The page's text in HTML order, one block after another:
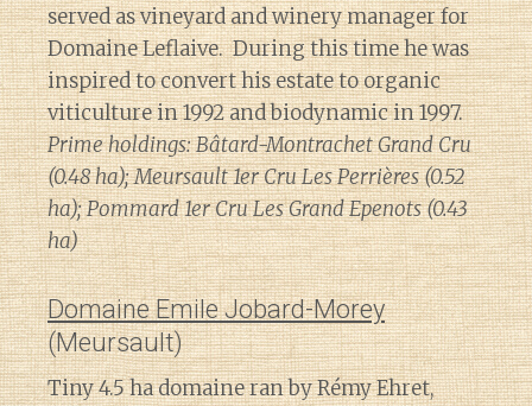
served as vineyard and winery manager for
Domaine Leflaive. During this time he was
inspired to convert his estate to organic
viticulture in 1992 and biodynamic in 1997.
Prime holdings: Bâtard-Montrachet Grand Cru
(0.48 ha); Meursault 1er Cru Les Perrières (0.52
ha); Pommard 1er Cru Les Grand Epenots (0.43
ha)
Domaine Emile Jobard-Morey
(Meursault)
Tiny 4.5 ha domaine ran by Rémy Ehret,